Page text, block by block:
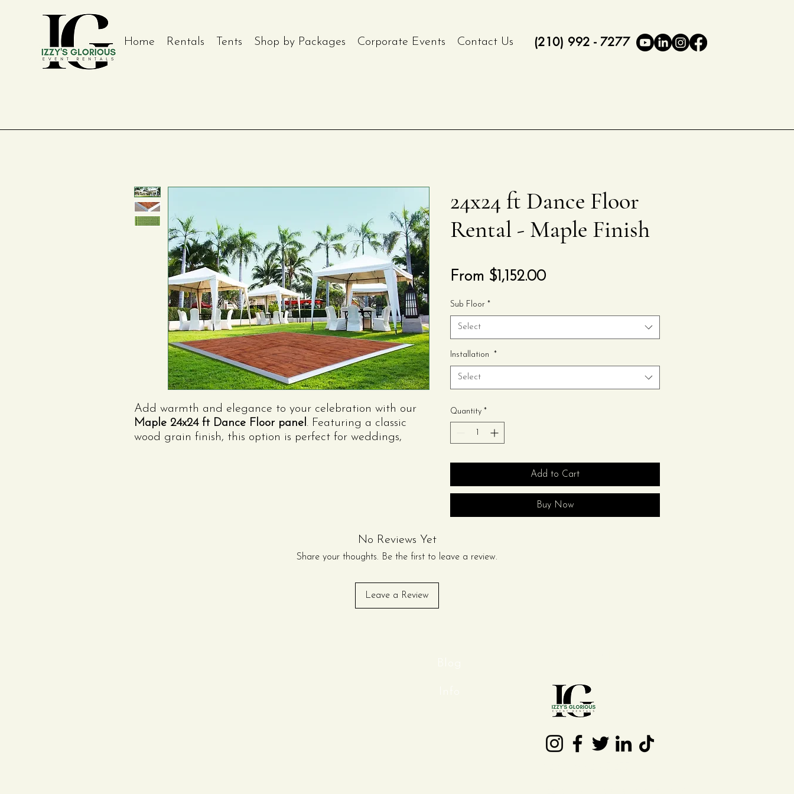
(210) 992 - 7277
Home Rentals Tents Shop by Packages Corporate Events Contact Us
Add warmth and elegance to your celebration with our
Maple 24x24 ft Dance Floor panel. Featuring a classic
wood grain finish, this option is perfect for weddings,
24x24 ft Dance Floor
Rental - Maple Finish
From $1,152.00Sale
Sub Floor *
Select
Installation *
Select
Quantity *
Add to Cart
Buy Now
No Reviews Yet
Share your thoughts. Be the first to leave a review.
Leave a Review